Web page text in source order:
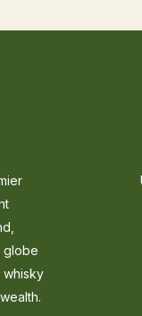
globe
whisky